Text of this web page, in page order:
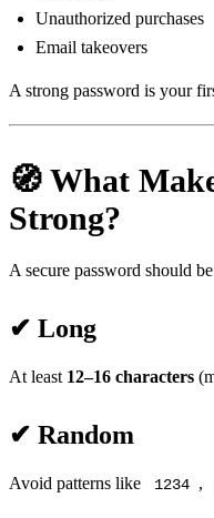
Unauthorized purchases
Email takeovers
A strong password is your
🧭 What
Strong?
A secure password should
✔ Long
At least 12–16 characters
✔ Random
Avoid patterns like 1234 ,